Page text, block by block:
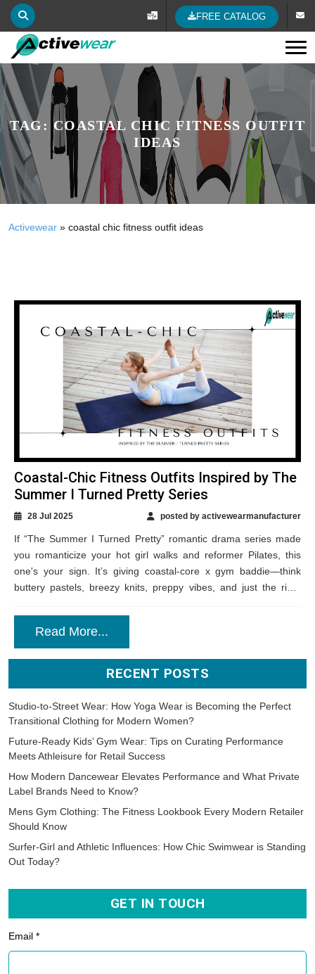
FREE CATALOG
TAG: COASTAL CHIC FITNESS OUTFIT
IDEAS
Activewear » coastal chic fitness outfit ideas
Coastal-Chic Fitness Outfits Inspired by The
Summer I Turned Pretty Series
28 Jul 2025 posted by activewearmanufacturer
If “The Summer I Turned Pretty” romantic drama series made
you romanticize your hot girl walks and reformer Pilates, this
one's your sign. It’s giving coastal-core x gym baddie—think
buttery pastels, breezy knits, preppy vibes, and just the right
Read More...
RECENT POSTS
Studio-to-Street Wear: How Yoga Wear is Becoming the Perfect
Transitional Clothing for Modern Women?
Future-Ready Kids’ Gym Wear: Tips on Curating Performance
Meets Athleisure for Retail Success
How Modern Dancewear Elevates Performance and What Private
Label Brands Need to Know?
Mens Gym Clothing: The Fitness Lookbook Every Modern Retailer
Should Know
Surfer-Girl and Athletic Influences: How Chic Swimwear is Standing
Out Today?
GET IN TOUCH
Email *